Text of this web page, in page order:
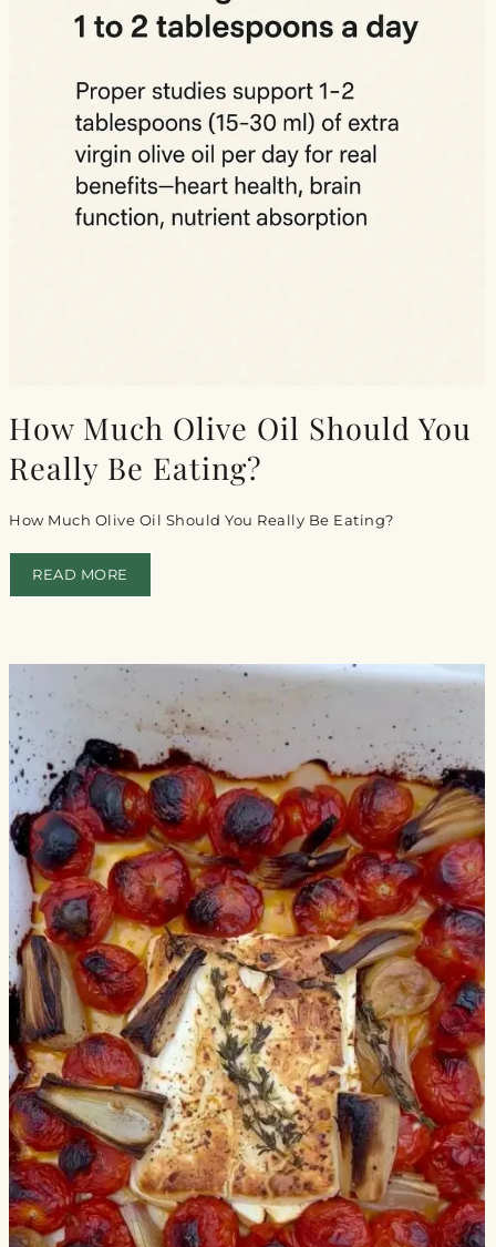
How Much Olive Oil Should You
Really Be Eating?
How Much Olive Oil Should You Really Be Eating?
READ MORE